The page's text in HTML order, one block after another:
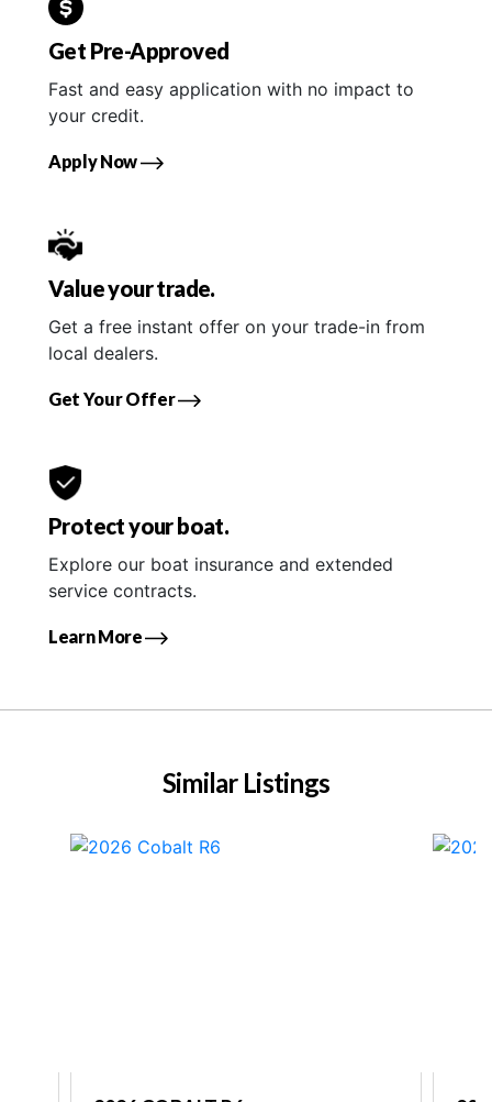
Get Pre-Approved
Fast and easy application with no impact to
your credit.
Apply Now
Value your trade.
Get a free instant offer on your trade-in from
local dealers.
Get Your Offer
Protect your boat.
Explore our boat insurance and extended
service contracts.
Learn More
Similar Listings